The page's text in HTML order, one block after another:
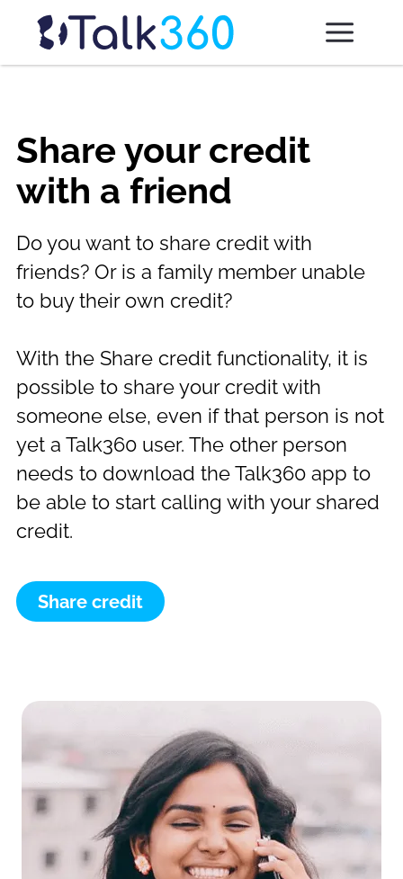
Share your credit
with a friend
Do you want to share credit with
friends? Or is a family member unable
to buy their own credit?
With the Share credit functionality, it is
possible to share your credit with
someone else, even if that person is not
yet a Talk360 user. The other person
needs to download the Talk360 app to
be able to start calling with your shared
credit.
Share credit